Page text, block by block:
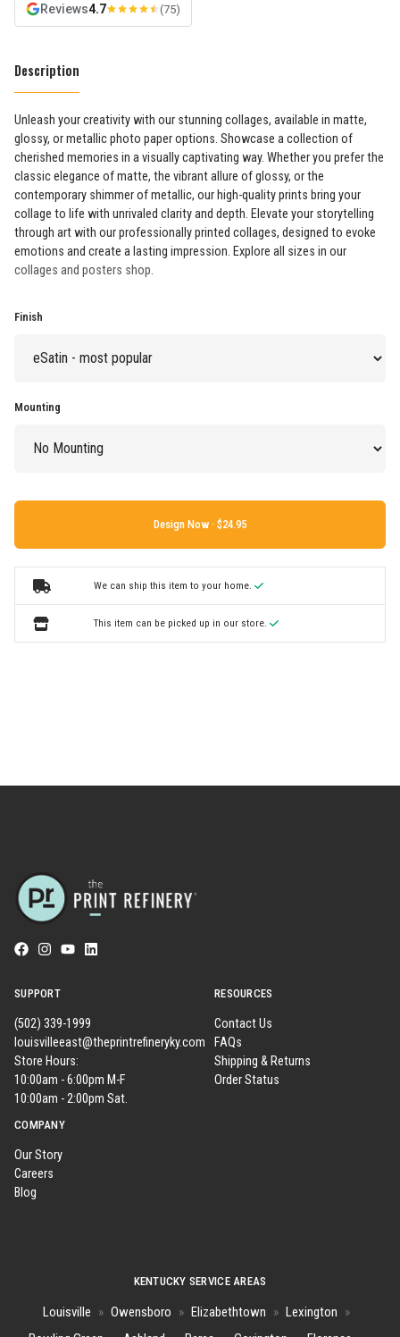
Reviews4.7 (75)
Description
Unleash your creativity with our stunning collages, available in matte,
glossy, or metallic photo paper options. Showcase a collection of
cherished memories in a visually captivating way. Whether you prefer the
classic elegance of matte, the vibrant allure of glossy, or the
contemporary shimmer of metallic, our high-quality prints bring your
collage to life with unrivaled clarity and depth. Elevate your storytelling
through art with our professionally printed collages, designed to evoke
emotions and create a lasting impression. Explore all sizes in our
collages and posters shop.
Finish
Mounting
Design Now ·
We can ship this item to your home.
This item can be picked up in our store.
SUPPORT
(502) 339-1999
louisvilleeast@theprintrefineryky.com
Store Hours:
10:00am - 6:00pm M-F
10:00am - 2:00pm Sat.
RESOURCES
Contact Us
FAQs
Shipping & Returns
Order Status
COMPANY
Our Story
Careers
Blog
KENTUCKY SERVICE AREAS
Louisville » Owensboro » Elizabethtown » Lexington »